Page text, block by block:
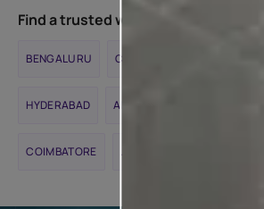
Find a trusted waterproofing
BENGALURU CHENNAI
HYDERABAD AHMEDABAD
COIMBATORE JAIPUR